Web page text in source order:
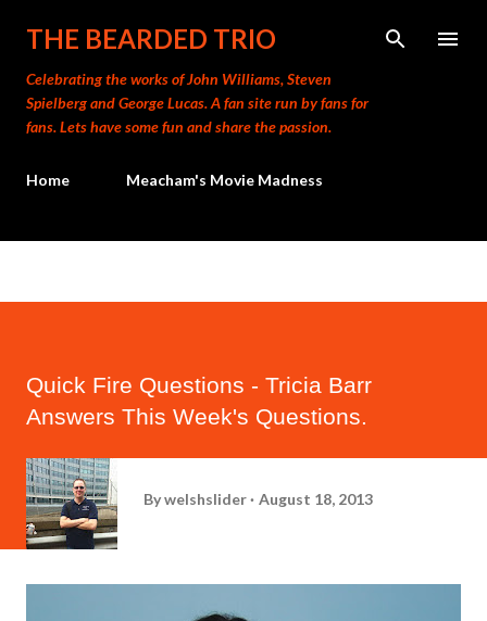
Skip to main content
THE BEARDED TRIO
Celebrating the works of John Williams, Steven
Spielberg and George Lucas. A fan site run by fans for
fans. Lets have some fun and share the passion.
Home Meacham's Movie Madness
Quick Fire Questions - Tricia Barr
Answers This Week's Questions.
Bywelshslider August 18, 2013